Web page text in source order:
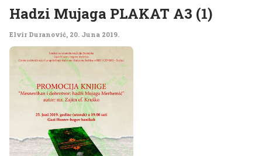
Hadzi Mujaga PLAKAT A3 (1)
Elvir Duranović, 20. Juna 2019.